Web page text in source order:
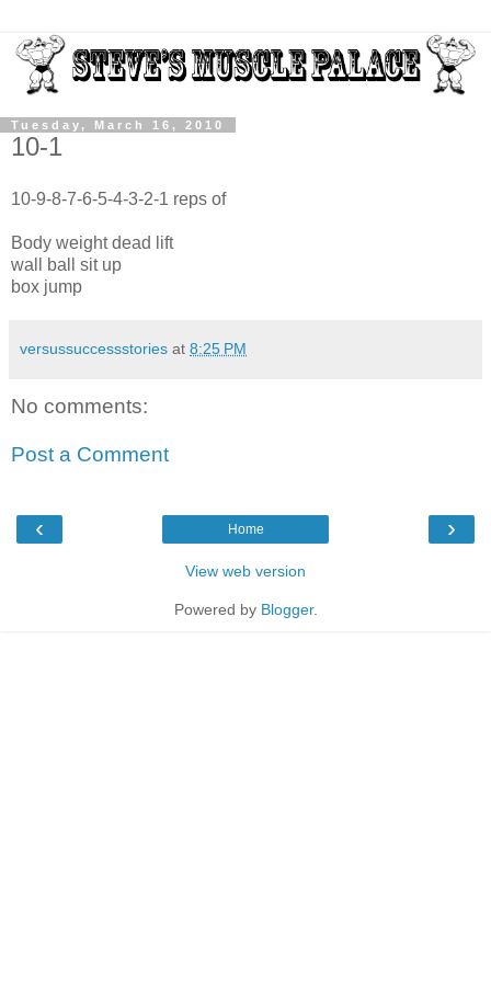
Tuesday, March 16, 2010
10-1
10-9-8-7-6-5-4-3-2-1 reps of
Body weight dead lift
wall ball sit up
box jump
versussuccessstories at 8:25 PM
No comments:
Post a Comment
‹ ›
Home
View web version
Powered by Blogger.